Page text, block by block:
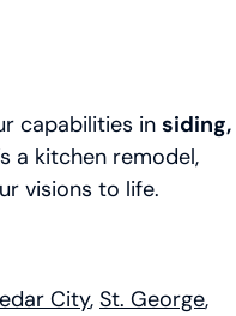
capabilities in siding,
a kitchen remodel,
visions to life.
City, St. George,